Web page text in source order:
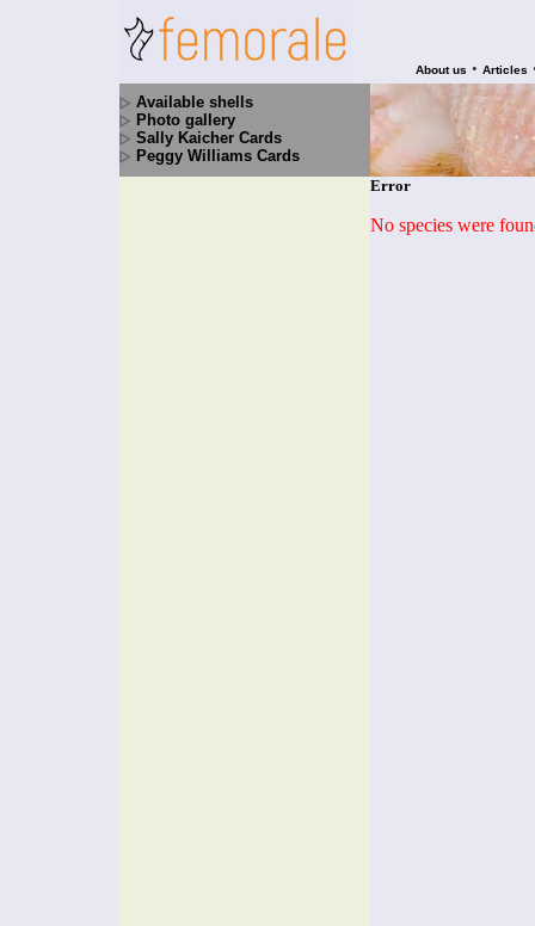
About us • Articles
Available shells
Photo gallery
Sally Kaicher Cards
Peggy Williams Cards
Error
No species were